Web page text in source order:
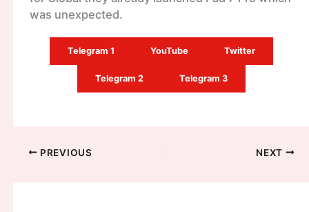
was unexpected.
Telegram 1 YouTube Twitter
Telegram 2 Telegram 3
PREVIOUS NEXT